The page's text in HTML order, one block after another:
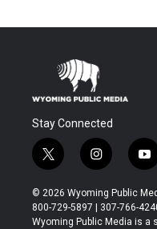
Stay Connected
t
w
i
t
t
i
n
s
t
a
y
o
u
t
u
© 2026 Wyoming Public
800-729-5897 | 307-766-
Wyoming Public Media is a